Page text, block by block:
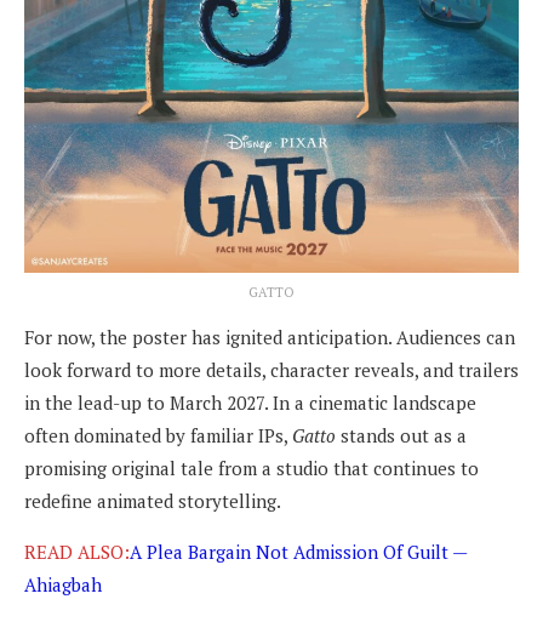
GATTO
For now, the poster has ignited anticipation. Audiences can
look forward to more details, character reveals, and trailers
in the lead-up to March 2027. In a cinematic landscape
often dominated by familiar IPs, Gatto stands out as a
promising original tale from a studio that continues to
redefine animated storytelling.
READ ALSO:A Plea Bargain Not Admission Of Guilt —
Ahiagbah